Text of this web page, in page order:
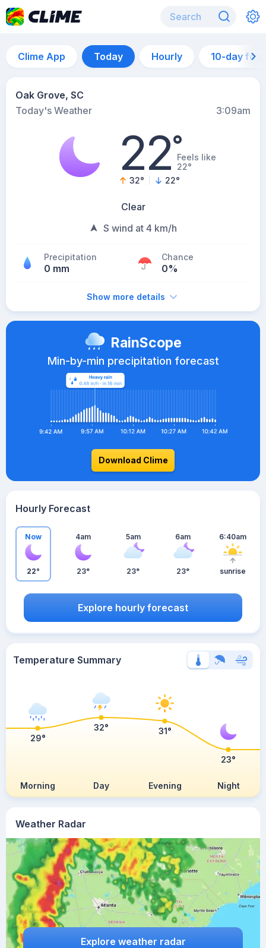
Clime App Today Hourly 10-day
Oak Grove, SC
Today's Weather
3:09am
22°Feels like
22°
32° 22°
Clear
S wind at 4 km/h
Precipitation
0 mm
Chance
0%
Show more details
Weather Radar
Explore weather radar
RainScope
Min-by-min precipitation forecast
Download Clime
Hourly Forecast
Now
22°
4am
23°
5am
23°
6am
23°
6:40am
sunrise
Explore hourly forecast
Temperature Summary
Morning Day Evening Night
29°
32° 31°
23°